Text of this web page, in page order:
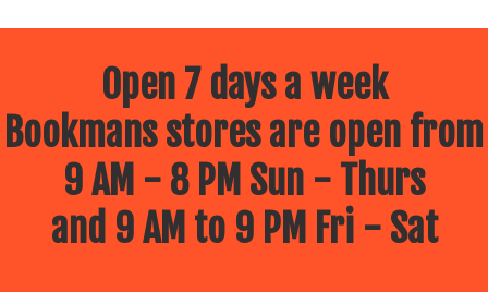
Open 7 days a week
Bookmans stores are open from
9 AM - 8 PM Sun - Thurs
and 9 AM to 9 PM Fri - Sat